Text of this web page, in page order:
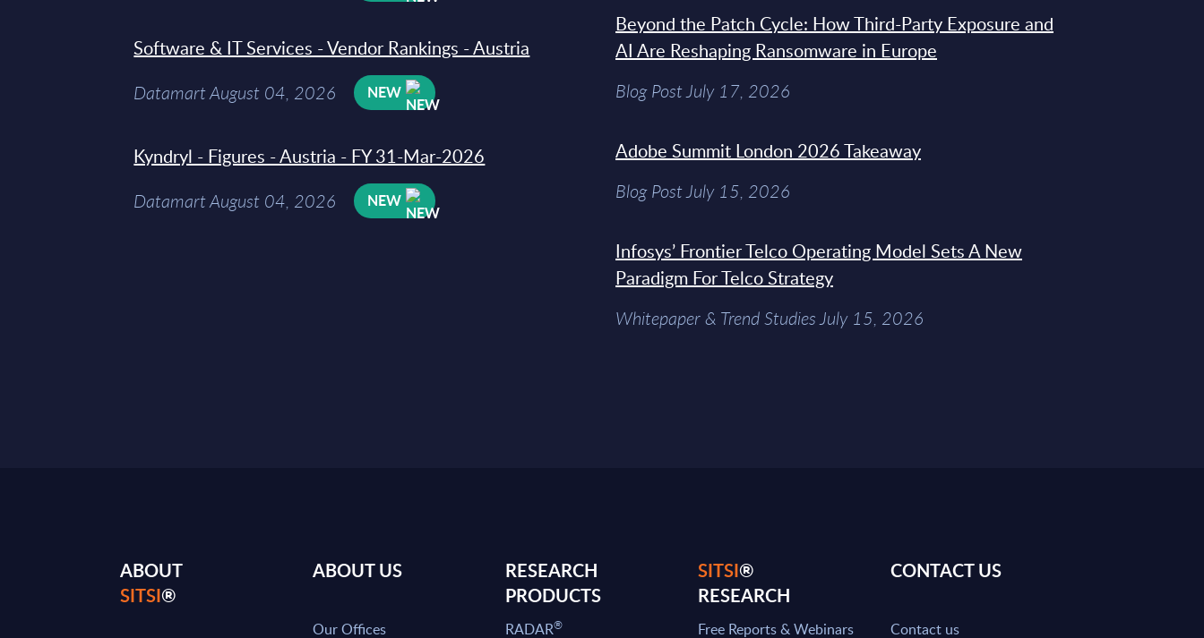
Software & IT Services - Vendor Rankings - Austria
Datamart August 04, 2026 NEW
Kyndryl - Figures - Austria - FY 31-Mar-2026
Datamart August 04, 2026 NEW
Beyond the Patch Cycle: How Third-Party Exposure and
AI Are Reshaping Ransomware in Europe
Blog Post July 17, 2026
Adobe Summit London 2026 Takeaway
Blog Post July 15, 2026
Infosys’ Frontier Telco Operating Model Sets A New
Paradigm For Telco Strategy
Whitepaper & Trend Studies July 15, 2026
ABOUT
SITSI®
ABOUT US
Our Offices
RESEARCH
PRODUCTS
RADAR®
SITSI®
RESEARCH
Free Reports & Webinars
CONTACT US
Contact us